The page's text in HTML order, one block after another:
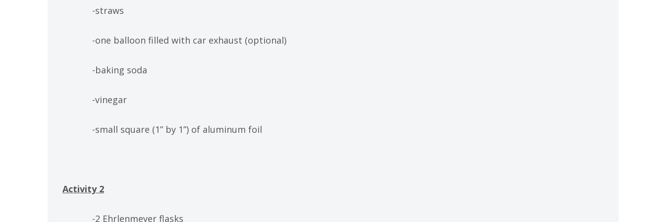
-straws
-one balloon filled with car exhaust (optional)
-baking soda
-vinegar
-small square (1” by 1”) of aluminum foil
Activity 2
-2 Ehrlenmeyer flasks